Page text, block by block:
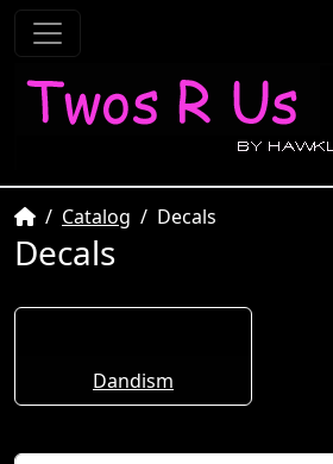
HomeCatalog Decals
Decals
Dandism